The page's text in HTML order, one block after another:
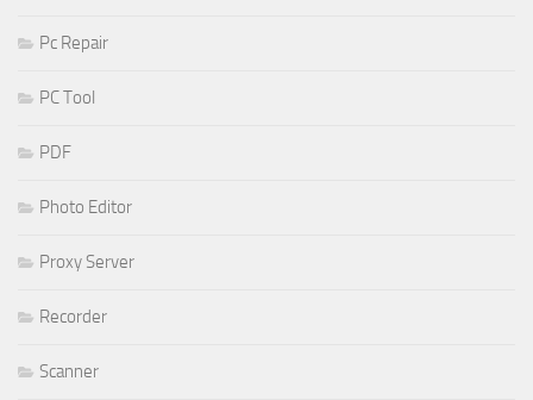
Pc Repair
PC Tool
PDF
Photo Editor
Proxy Server
Recorder
Scanner